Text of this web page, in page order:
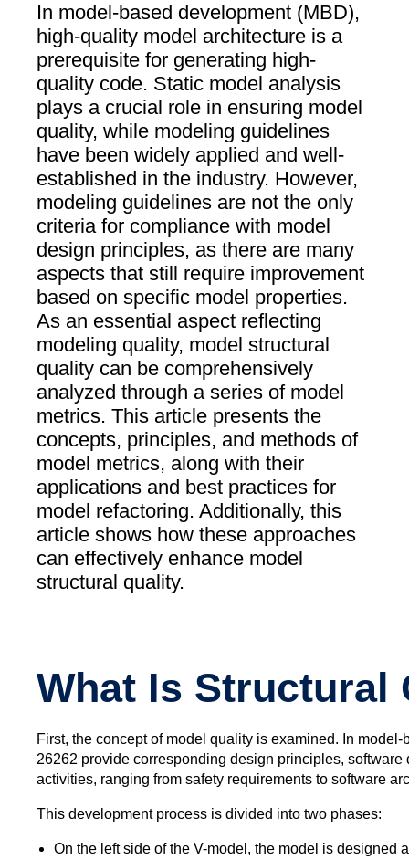
In model-based development (MBD),
high-quality model architecture is a
prerequisite for generating high-
quality code. Static model analysis
plays a crucial role in ensuring model
quality, while modeling guidelines
have been widely applied and well-
established in the industry. However,
modeling guidelines are not the only
criteria for compliance with model
design principles, as there are many
aspects that still require improvement
based on specific model properties.
As an essential aspect reflecting
modeling quality, model structural
quality can be comprehensively
analyzed through a series of model
metrics. This article presents the
concepts, principles, and methods of
model metrics, along with their
applications and best practices for
model refactoring. Additionally, this
article shows how these approaches
can effectively enhance model
structural quality.
What Is Structural
First, the concept of model quality is examined. In
26262 provide corresponding design principles,
activities, ranging from safety requirements to software
This development process is divided into two phases:
On the left side of the V-model, the model is designed